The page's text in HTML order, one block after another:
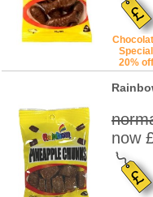
Special
20% off
now